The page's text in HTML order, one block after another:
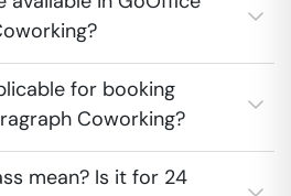
for booking
Coworking?
mean? Is it for 24